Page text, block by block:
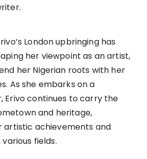
London upbringing has
her viewpoint as an artist,
her Nigerian roots with her
As she embarks on a
Erivo continues to carry the
and heritage,
artistic achievements and
fields.